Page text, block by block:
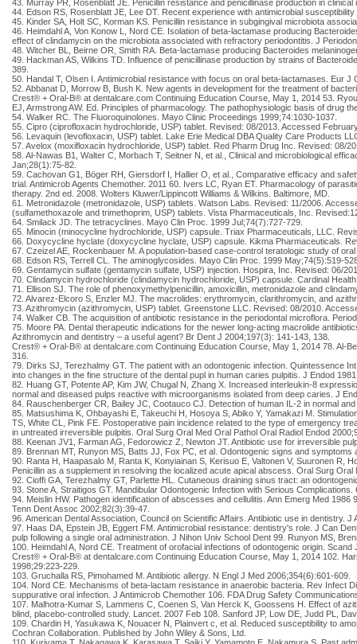
43. Murray PR, Rosenblatt JE. Penicillin resistance and penicillinase production in
44. Edson RS, Rosenblatt JE, Lee DT. Recent experience with antimicrobial
45. Kinder SA, Holt SC, Korman KS. Penicillin resistance in subgingival microbiota
46. Heimdahl A, Von Konow L, Nord CE. Isolation of beta-lactamase producing
effect of clindamycin on the microbiota associated with refractory periodontitis. J
48. Witcher BL, Beirne OR, Smith RA. Beta-lactamase producing Bacteroides
49. Hackman AS, Wilkins TD. Influence of penicillinase production by strains of
389.
50. Handal T, Olsen I. Antimicrobial resistance with focus on oral beta-lactamases. Eur
52. Abbanat D, Morrow B, Bush K. New agents in development for the treatment of
Crest® + Oral-B® at dentalcare.com Continuing Education Course, May 1, 2014 53.
EJ, Armstrong AW. Ed. Principles of pharmacology. The pathophysiologic basis of drug
54. Walker RC. The Fluoroquinolones. Mayo Clinic Proceedings 1999;74:1030-1037.
55. Cipro (ciprofloxacin hydrochloride, USP) tablet. Revised: 08/2013. Accessed
56. Levaquin (levofloxacin, USP) tablet. Lake Erie Medical DBA Quality Care Products
57. Avelox (moxifloxacin hydrochloride, USP) tablet. Red Pharm Drug Inc. Revised: 08/
58. Al-Nawas B1, Walter C, Morbach T, Seitner N, et al., Clinical and microbiological
Jan;28(1):75-82.
59. Cachovan G1, Böger RH, Giersdorf I, Hallier O, et al., Comparative efficacy and
trial. Antimicrob Agents Chemother. 2011 60. Ivers LC, Ryan ET. Pharmacology of
therapy. 2nd ed. 2008. Wolters Kluwer/Lippincott Williams & Wilkins. Baltimore, MD.
61. Metronidazole (metronidazole, USP) tablets. Watson Labs. Revised: 11/2006.
(sulfamethoxazole and trimethoprim, USP) tablets. Vista Pharmaceuticals, Inc.
64. Smilack JD. The tetracyclines. Mayo Clin Proc. 1999 Jul;74(7):727-729.
65. Minocin (minocycline hydrochloride, USP) capsule. Triax Pharmaceuticals, LLC.
66. Doxycycline hyclate (doxycycline hyclate, USP) capsule. Kikma Pharmaceuticals.
67. Czeizel AE, Rockenbauer M. A population-based case-control teratologic study of
68. Edson RS, Terrell CL. The aminoglycosides. Mayo Clin Proc. 1999 May;74(5):519-
69. Gentamycin sulfate (gentamycin sulfate, USP) injection. Hospira, Inc. Revised: 06/
70. Clindamycin hydrochloride (clindamycin hydrochloride, USP) capsule. Cardinal
71. Ellison SJ. The role of phenoxymethylpenicillin, amoxicillin, metronidazole and
72. Alvarez-Elcoro S, Enzler MJ. The macrolides: erythromycin, clarithromycin, and
73. Azithromycin (azithromycin, USP) tablet. Greenstone LLC. Revised: 08/2010.
74. Walker CB. The acquisition of antibiotic resistance in the periodontal microflora.
75. Moore PA. Dental therapeutic indications for the newer long-acting macrolide
Azithromycin and dentistry – a useful agent? Br Dent J 2004;197(3): 141-143, 138.
Crest® + Oral-B® at dentalcare.com Continuing Education Course, May 1, 2014 78. Al-
316.
79. Dirks SJ, Terezhalmy GT. The patient with an odontogenic infection. Quintessence
into changes in the fine structure of the dental pupl in human caries pulpitis. J Endod
82. Huang GT, Potente AP, Kim JW, Chugal N, Zhang X. Increased interleukin-8
normal and diseased pulps reactive with microorganisms isolated from deep caries. J
84. Rauschenberger CR, Bailey JC, Cootauco CJ. Detection of human IL-2 in normal
85. Matsushima K, Ohbayashi E, Takeuchi H, Hosoya S, Abiko Y, Yamakazi M.
TS, White CL, Pink FE. Postoperative pain incidence related to the type of emergency
in untreated irreversible pulpitis. Oral Surg Oral Med Oral Pathol Oral Radiol Endod
88. Keenan JV1, Farman AG, Fedorowicz Z, Newton JT. Antibiotic use for irreversible
89. Brennan MT, Runyon MS, Batts JJ, Fox PC, et al. Odontogenic signs and
90. Ranta H, Haapasalo M, Ranta K, Konyiainan S, Kerisuo E, Valtonen V, Suuronen R,
Penicillin as a supplement in resolving the localized acute apical abscess. Oral Surg
92. Cioffi GA, Terezhalmy GT, Parlette HL. Cutaneous draining sinus tract: an
93. Stone A, Straitigos GT. Mandibular Odontogenic Infection with Serious
94. Meislin HW. Pathogen identification of abscesses and cellulitis. Ann Emerg Med
Tenn Dent Assoc 2002;82(3):39-47.
96. American Dental Association, Council on Scientific Affairs. Antibiotic use in dentistry. J
97. Haas DA, Epstein JB, Eggert FM. Antimicrobial resistance: dentistry's role. J Can
pulp following a single oral administration. J Nihon Univ School Dent 99. Runyon MS,
100. Heimdahl A, Nord CE. Treatment of orofacial infections of odontogenic origin.
Crest® + Oral-B® at dentalcare.com Continuing Education Course, May 1, 2014 102.
1998;29:223-229.
103. Gruchalla RS, Pimohamed M. Antibiotic allergy. N Engl J Med 2006;354(6):601-609.
104. Nord CE. Mechanisms of beta-lactam resistance in anaerobic bacteria. Rev Infect
suppurative oral infection. J Antimicrob Chemother 106. FDA Drug Safety
107. Malhotra-Kumar S, Lammens C, Coenen S, Van Herck K, Goossens H. Effect of
blind, placebo-controlled study. Lancet. 2007 Feb 108. Sanford JP, Low DE, Judd PL,
109. Chardin H, Yasukawa K, Nouacer N, Plainvert c, et al. Reduced susceptibility to
Cochran Collaboration. Published by John Wiley & Sons, Ltd.